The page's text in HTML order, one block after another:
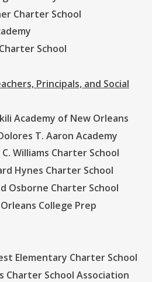
Charter School
School
Principals, and Social
Academy of New Orleans
T. Aaron Academy
Williams Charter School
Hynes Charter School
Osborne Charter School
College Prep
Elementary Charter School
Charter School Association